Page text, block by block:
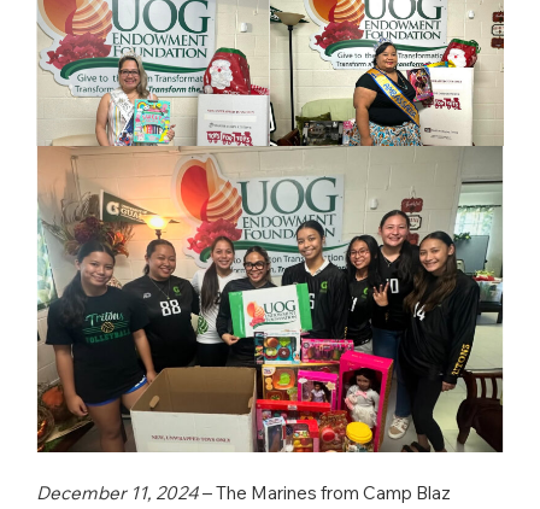
December 11, 2024– The Marines from Camp Blaz